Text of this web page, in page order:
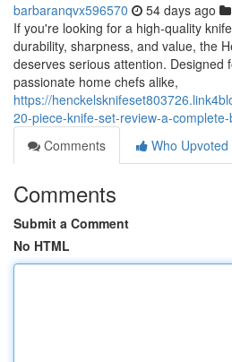
barbaranqvx596570 54 days ago
If you're looking for a high-quality
durability, sharpness, and value, the
deserves serious attention. Designed
passionate home chefs alike,
https://
20-piece-knife-set-review-a-
Comments
Who Upvoted
Comments
Submit a Comment
No HTML